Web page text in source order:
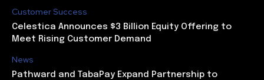
Customer Success
Celestica Announces $3 Billion Equity Offering to
Meet Rising Customer Demand
News
Pathward and TabaPay Expand Partnership to